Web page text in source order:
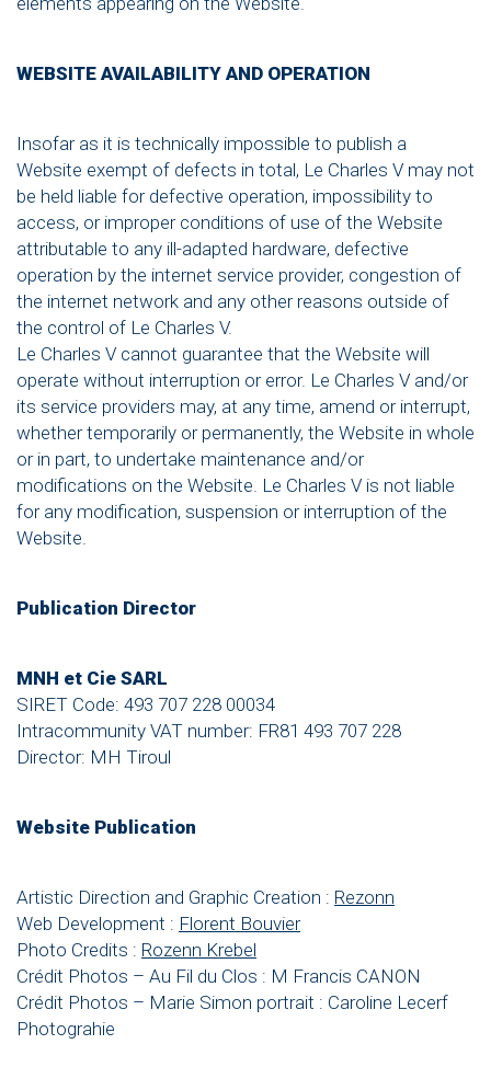
WEBSITE AVAILABILITY AND OPERATION
Insofar as it is technically impossible to publish a
Website exempt of defects in total, Le Charles V may not
be held liable for defective operation, impossibility to
access, or improper conditions of use of the Website
attributable to any ill-adapted hardware, defective
operation by the internet service provider, congestion of
the internet network and any other reasons outside of
the control of Le Charles V.
Le Charles V cannot guarantee that the Website will
operate without interruption or error. Le Charles V and/or
its service providers may, at any time, amend or interrupt,
whether temporarily or permanently, the Website in whole
or in part, to undertake maintenance and/or
modifications on the Website. Le Charles V is not liable
for any modification, suspension or interruption of the
Website.
Publication Director
MNH et Cie SARL
SIRET Code: 493 707 228 00034
Intracommunity VAT number: FR81 493 707 228
Director: MH Tiroul
Website Publication
Artistic Direction and Graphic Creation : Rezonn
Web Development : Florent Bouvier
Photo Credits : Rozenn Krebel
Crédit Photos – Au Fil du Clos : M Francis CANON
Crédit Photos – Marie Simon portrait : Caroline Lecerf
Photograhie